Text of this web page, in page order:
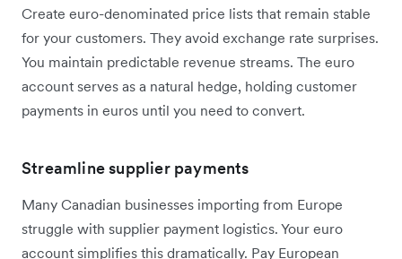
Create euro-denominated price lists that remain stable
for your customers. They avoid exchange rate surprises.
You maintain predictable revenue streams. The euro
account serves as a natural hedge, holding customer
payments in euros until you need to convert.
Streamline supplier payments
Many Canadian businesses importing from Europe
struggle with supplier payment logistics. Your euro
account simplifies this dramatically. Pay European